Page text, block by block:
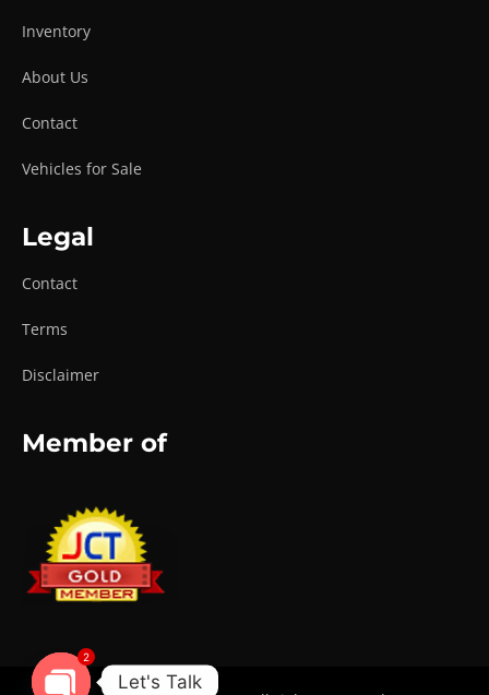
Inventory
About Us
Contact
Vehicles for Sale
Legal
Contact
Terms
Disclaimer
Member of
Let's Talk
2